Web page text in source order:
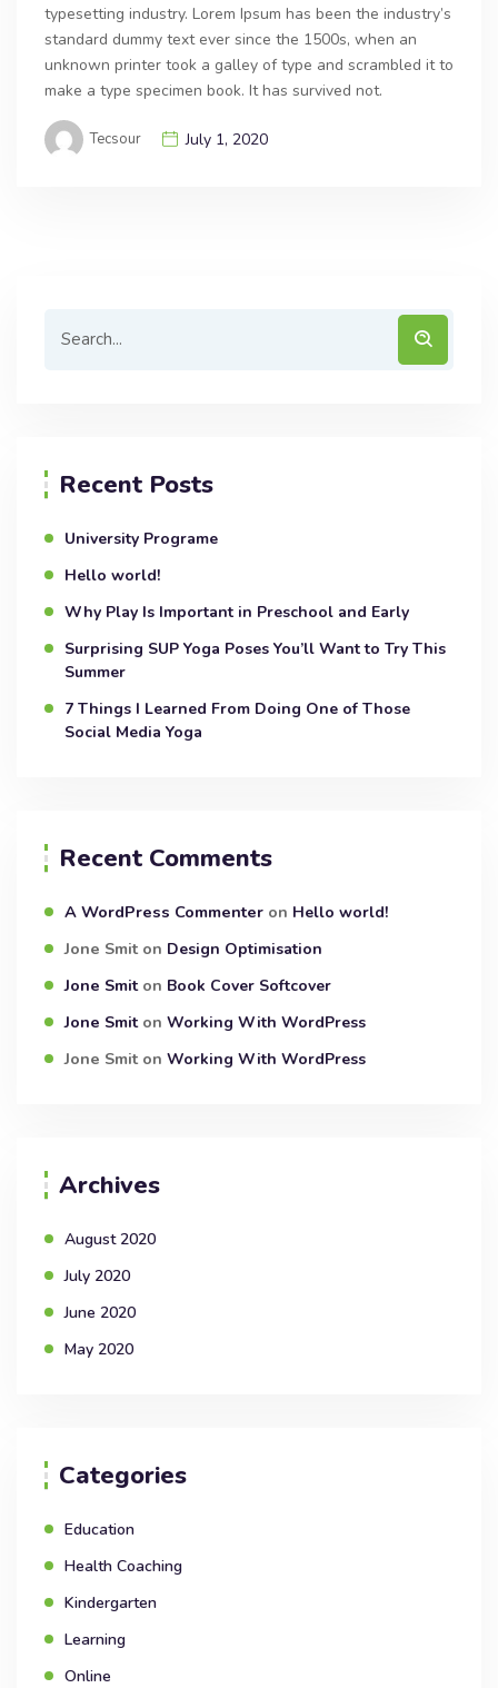
typesetting industry. Lorem Ipsum has been the industry’s
standard dummy text ever since the 1500s, when an
unknown printer took a galley of type and scrambled it to
make a type specimen book. It has survived not.
Tecsour July 1, 2020
Recent Posts
University Programe
Hello world!
Why Play Is Important in Preschool and Early
Surprising SUP Yoga Poses You’ll Want to Try This
Summer
7 Things I Learned From Doing One of Those
Social Media Yoga
Recent Comments
A WordPress Commenter on Hello world!
Jone Smiton Design Optimisation
Jone Smiton Book Cover Softcover
Jone Smiton Working With WordPress
Jone Smiton Working With WordPress
Archives
August 2020
July 2020
June 2020
May 2020
Categories
Education
Health Coaching
Kindergarten
Learning
Online